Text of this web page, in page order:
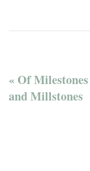
« Of Milestones
and Millstones